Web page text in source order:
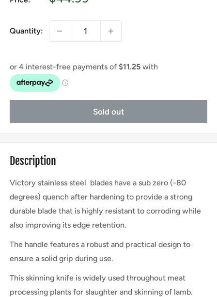
Quantity:
Sold out
Description
Victory stainless steel blades have a sub zero (-80
degrees) quench after hardening to provide a strong
durable blade that is highly resistant to corroding while
also improving its edge retention.
The handle features a robust and practical design to
ensure a solid grip during use.
This skinning knife is widely used throughout meat
processing plants for slaughter and skinning of lamb.